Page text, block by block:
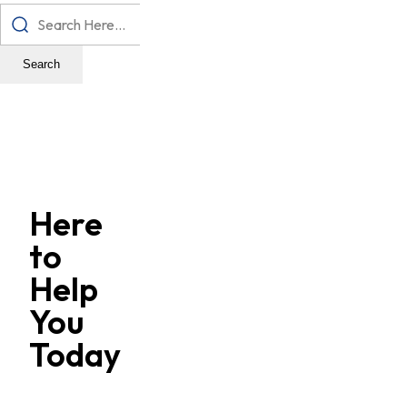
Search
Here
to
Help
You
Today